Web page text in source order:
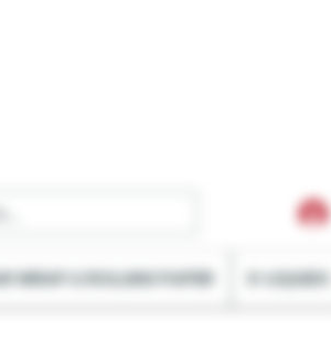
WRAP & ROLLING PAPER E-LIQUIDS